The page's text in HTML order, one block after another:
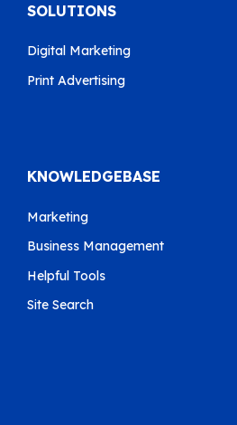
SOLUTIONS
Digital Marketing
Print Advertising
KNOWLEDGEBASE
Marketing
Business Management
Helpful Tools
Site Search